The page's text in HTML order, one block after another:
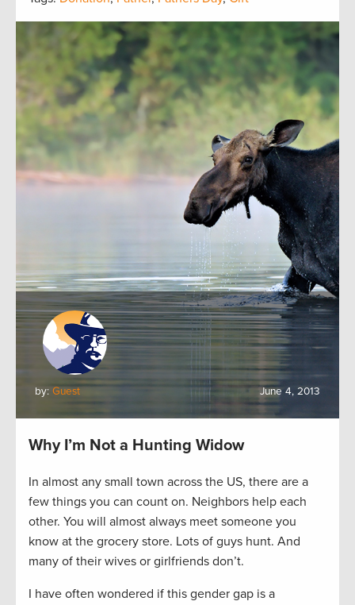
by: Guest June 4, 2013
Why I’m Not a Hunting Widow
In almost any small town across the US, there are a
few things you can count on. Neighbors help each
other. You will almost always meet someone you
know at the grocery store. Lots of guys hunt. And
many of their wives or girlfriends don’t.
I have often wondered if this gender gap is a